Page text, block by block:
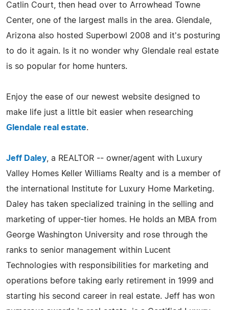
Catlin Court, then head over to Arrowhead Towne
Center, one of the largest malls in the area. Glendale,
Arizona also hosted Superbowl 2008 and it's posturing
to do it again. Is it no wonder why Glendale real estate
is so popular for home hunters.
Enjoy the ease of our newest website designed to
make life just a little bit easier when researching
Glendale real estate.
Jeff Daley , a REALTOR -- owner/agent with Luxury
Valley Homes Keller Williams Realty and is a member of
the international Institute for Luxury Home Marketing.
Daley has taken specialized training in the selling and
marketing of upper-tier homes. He holds an MBA from
George Washington University and rose through the
ranks to senior management within Lucent
Technologies with responsibilities for marketing and
operations before taking early retirement in 1999 and
starting his second career in real estate. Jeff has won